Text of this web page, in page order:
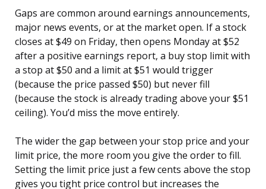
Gaps are common around earnings announcements,
major news events, or at the market open. If a stock
closes at $49 on Friday, then opens Monday at $52
after a positive earnings report, a buy stop limit with
a stop at $50 and a limit at $51 would trigger
(because the price passed $50) but never fill
(because the stock is already trading above your $51
ceiling). You’d miss the move entirely.
The wider the gap between your stop price and your
limit price, the more room you give the order to fill.
Setting the limit price just a few cents above the stop
gives you tight price control but increases the